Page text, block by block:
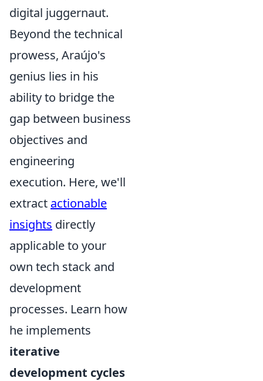
digital juggernaut.
Beyond the technical
prowess, Araújo's
genius lies in his
ability to bridge the
gap between business
objectives and
engineering
execution. Here, we'll
extract actionable
insights directly
applicable to your
own tech stack and
development
processes. Learn how
he implements
iterative
development cycles